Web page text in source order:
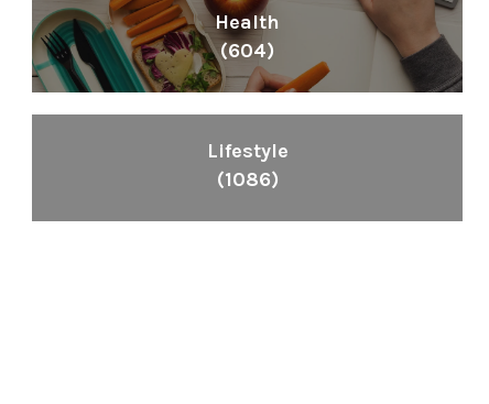
Health
(604)
Lifestyle
(1086)